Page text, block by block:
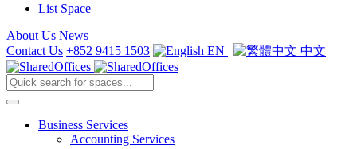
List Space
About Us News
Contact Us +852 9415 1503 EN | 中文
Business Services
Accounting Services